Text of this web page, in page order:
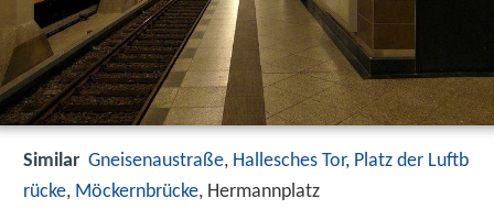
Similar Gneisenaustraße, Hallesches Tor, Platz der Luftb
rücke, Möckernbrücke, Hermannplatz